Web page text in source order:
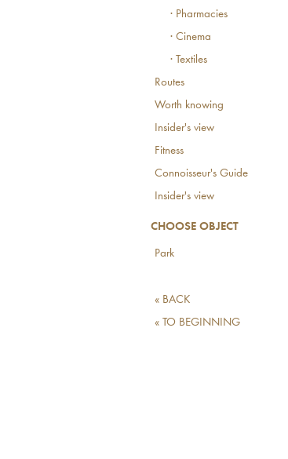
· Pharmacies
· Cinema
· Textiles
Routes
Worth knowing
Insider's view
Fitness
Connoisseur's Guide
Insider's view
CHOOSE OBJECT
Park
« BACK
« TO BEGINNING